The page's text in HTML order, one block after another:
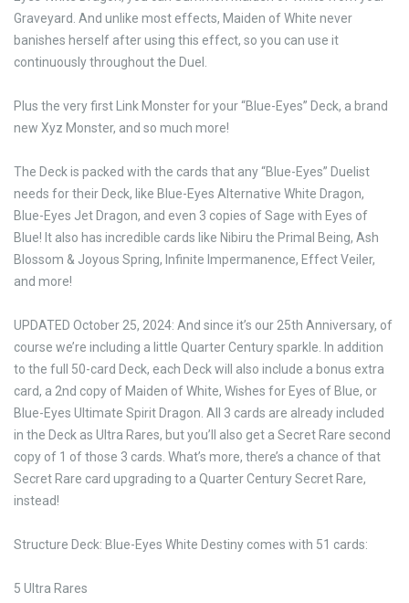
Graveyard. And unlike most effects, Maiden of White never
banishes herself after using this effect, so you can use it
continuously throughout the Duel.
Plus the very first Link Monster for your “Blue-Eyes” Deck, a brand
new Xyz Monster, and so much more!
The Deck is packed with the cards that any “Blue-Eyes” Duelist
needs for their Deck, like Blue-Eyes Alternative White Dragon,
Blue-Eyes Jet Dragon, and even 3 copies of Sage with Eyes of
Blue! It also has incredible cards like Nibiru the Primal Being, Ash
Blossom & Joyous Spring, Infinite Impermanence, Effect Veiler,
and more!
UPDATED October 25, 2024: And since it’s our 25th Anniversary, of
course we’re including a little Quarter Century sparkle. In addition
to the full 50-card Deck, each Deck will also include a bonus extra
card, a 2nd copy of Maiden of White, Wishes for Eyes of Blue, or
Blue-Eyes Ultimate Spirit Dragon. All 3 cards are already included
in the Deck as Ultra Rares, but you’ll also get a Secret Rare second
copy of 1 of those 3 cards. What’s more, there’s a chance of that
Secret Rare card upgrading to a Quarter Century Secret Rare,
instead!
Structure Deck: Blue-Eyes White Destiny comes with 51 cards:
5 Ultra Rares